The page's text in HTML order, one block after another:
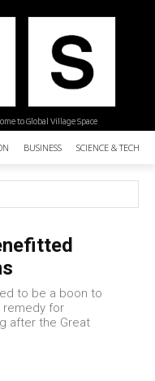
to Global Village Space
BUSINESS SCIENCE &
to be a boon to
remedy for
after the Great